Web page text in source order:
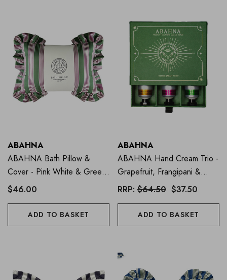
ABAHNA
ABAHNA Bath Pillow &
Cover - Pink White & Green
Stripe
$46.00
ADD TO BASKET
ABAHNA
ABAHNA Hand Cream Trio -
Grapefruit, Frangipani &
Mandarin
RRP: $64.50 $37.50
ADD TO BASKET